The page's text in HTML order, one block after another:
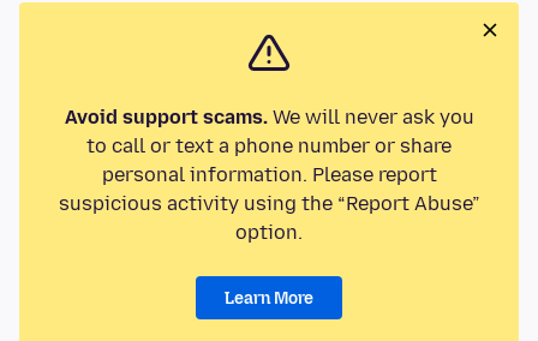
Avoid support scams.We will never ask you
to call or text a phone number or share
personal information. Please report
suspicious activity using the “Report Abuse”
option.
Learn More